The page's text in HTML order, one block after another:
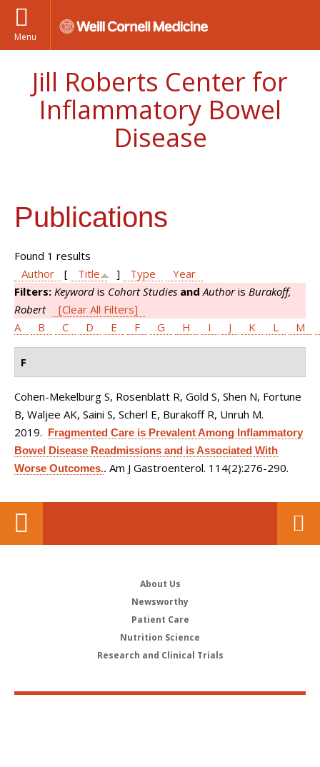
Menu
Jill Roberts Center for
Inflammatory Bowel
Disease
Publications
Found 1 results
Author
[ Title ] Type
Year
Filters: Keyword is Cohort Studies and Authoris Burakoff,
Robert
[Clear All Filters]
A
B C D E F G H I J K L M
F
Cohen-Mekelburg S, Rosenblatt R, Gold S, Shen N, Fortune
B, Waljee AK, Saini S, Scherl E, Burakoff R, Unruh M.
2019. Fragmented Care is Prevalent Among Inflammatory
Bowel Disease Readmissions and is Associated With
Worse Outcomes.. Am J Gastroenterol. 114(2):276-290.
About Us
Newsworthy
Patient Care
Nutrition Science
Research and Clinical Trials